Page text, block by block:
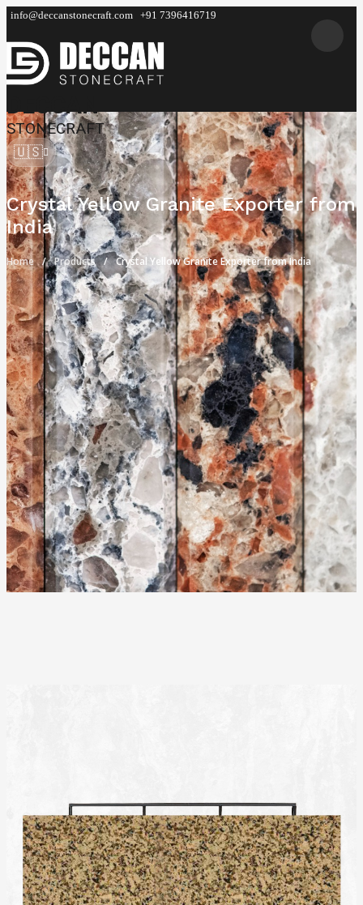
info@deccanstonecraft.com +91 7396416719
DECCAN
STONECRAFT
🇺🇸
Crystal Yellow Granite Exporter from
India
Home Products Crystal Yellow Granite Exporter from India